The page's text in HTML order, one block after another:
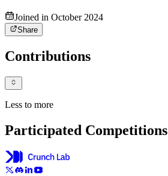
Joined in October 2024
Share
Contributions
Less to more
Participated Competitions